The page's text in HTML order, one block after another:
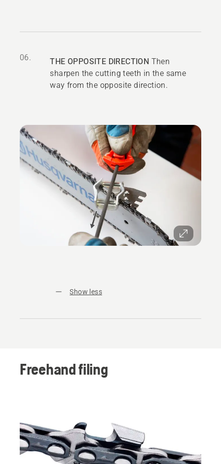
06. THE OPPOSITE DIRECTION Then
sharpen the cutting teeth in the same
way from the opposite direction.
Show less
Freehand filing